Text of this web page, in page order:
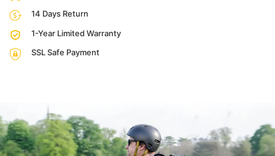
14 Days Return
1-Year Limited Warranty
SSL Safe Payment